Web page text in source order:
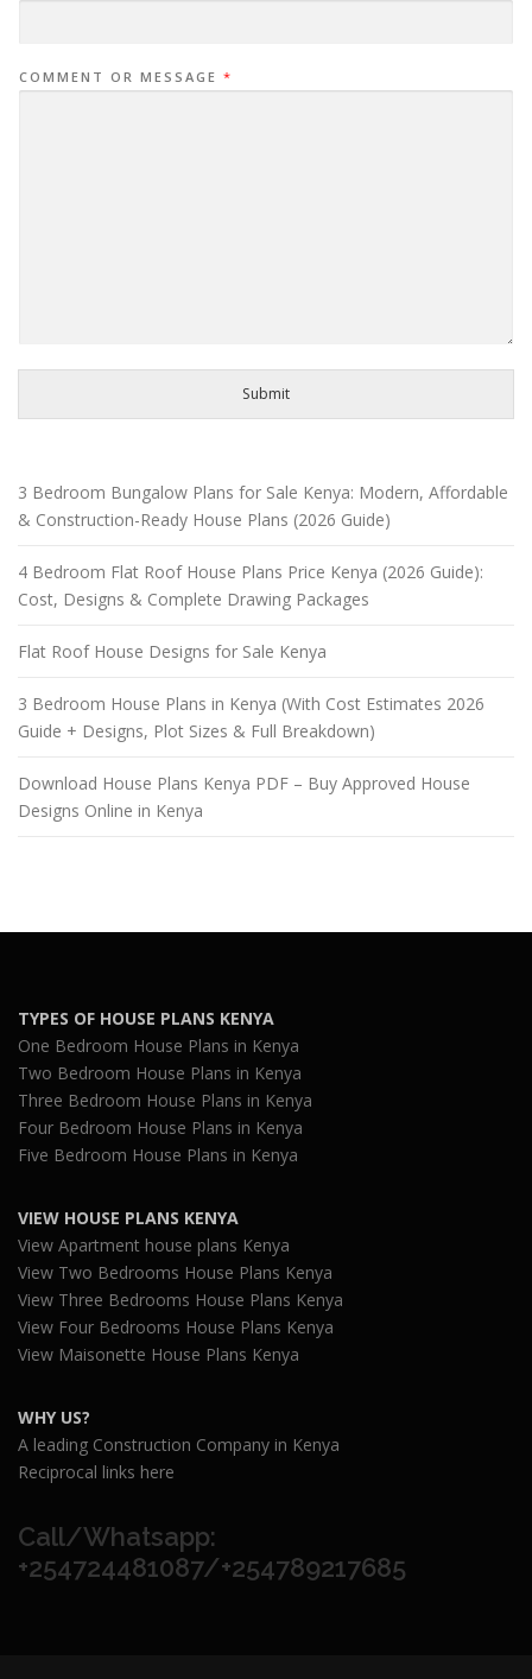
COMMENT OR MESSAGE *
Submit
3 Bedroom Bungalow Plans for Sale Kenya: Modern, Affordable
& Construction-Ready House Plans (2026 Guide)
4 Bedroom Flat Roof House Plans Price Kenya (2026 Guide):
Cost, Designs & Complete Drawing Packages
Flat Roof House Designs for Sale Kenya
3 Bedroom House Plans in Kenya (With Cost Estimates 2026
Guide + Designs, Plot Sizes & Full Breakdown)
Download House Plans Kenya PDF – Buy Approved House
Designs Online in Kenya
TYPES OF HOUSE PLANS KENYA
One Bedroom House Plans in Kenya
Two Bedroom House Plans in Kenya
Three Bedroom House Plans in Kenya
Four Bedroom House Plans in Kenya
Five Bedroom House Plans in Kenya
VIEW HOUSE PLANS KENYA
View Apartment house plans Kenya
View Two Bedrooms House Plans Kenya
View Three Bedrooms House Plans Kenya
View Four Bedrooms House Plans Kenya
View Maisonette House Plans Kenya
WHY US?
A leading Construction Company in Kenya
Reciprocal links here
Call/Whatsapp:
+254724481087/+254789217685